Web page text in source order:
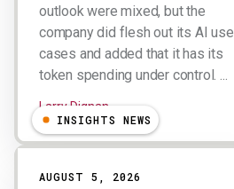
outlook were mixed, but the
company did flesh out its AI use
cases and added that it has its
token spending under control. ...
Larry Dignan
INSIGHTS NEWS
AUGUST 5, 2026